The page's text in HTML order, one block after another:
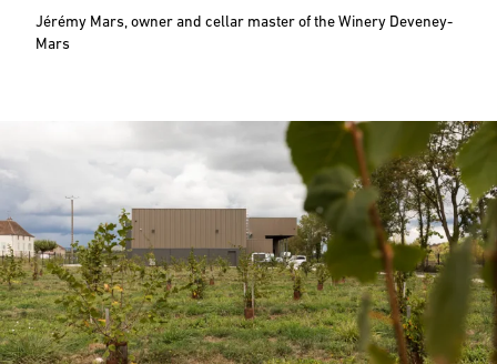
Jérémy Mars, owner and cellar master of the Winery Deveney-
Mars